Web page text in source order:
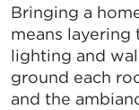
Bringing a
means
lighting and
ground each
and the